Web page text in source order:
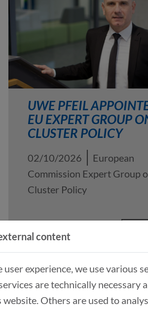
UWE PFEIL
EU EXPERT GROUP
CLUSTER POLICY
02/10/2026
European
Commission Expert Group
Cluster Policy
content
user experience, we use various
are technically necessary
Others are used to